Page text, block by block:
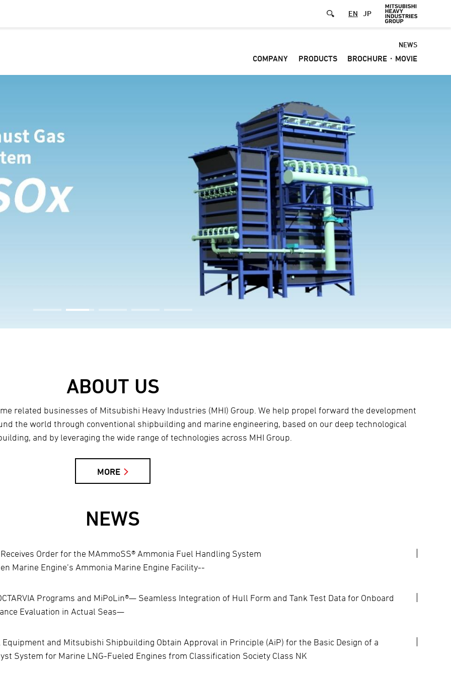
EN JP
Default
-
NEWS
COMPANY PRODUCTS BROCHURE・MOVIE
ABOUT US
related businesses of Mitsubishi Heavy Industries (MHI) Group. We help propel forward the development
the world through conventional shipbuilding and marine engineering, based on our deep technological
and by leveraging the wide range of technologies across MHI Group.
MORE
NEWS
Order for the MAmmoSS® Ammonia Fuel Handling System
Marine Engine’s Ammonia Marine Engine Facility--
Programs and MiPoLin®— Seamless Integration of Hull Form and Tank Test Data for Onboard
Evaluation in Actual Seas—
Equipment and Mitsubishi Shipbuilding Obtain Approval in Principle (AiP) for the Basic Design of a
System for Marine LNG-Fueled Engines from Classification Society Class NK